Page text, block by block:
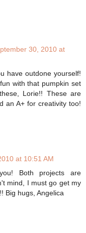
30, 2010 at
have outdone yourself!
with that pumpkin set
Lorie!! These are
an A+ for creativity too!
at 10:51 AM
Both projects are
mind, I must go get my
Big hugs, Angelica